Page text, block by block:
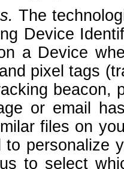
The
Device
a Device
pixel tags
beacon,
or email
files on
to personalize
to select